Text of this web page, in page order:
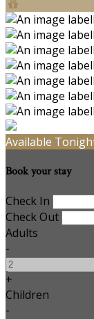
Available
Book your stay
Check In
Check Out
Adults
-
+
Children
-